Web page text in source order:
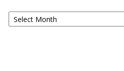
Archives